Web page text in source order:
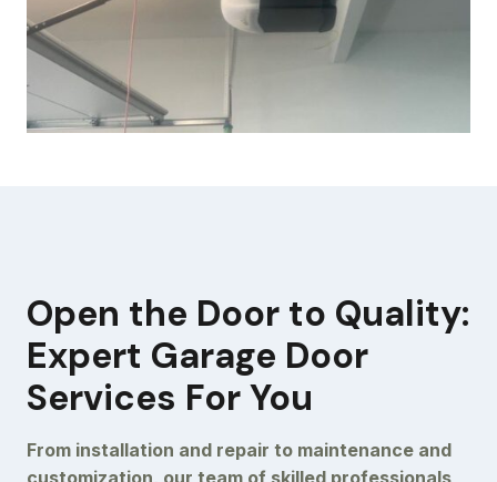
Open the Door to Quality:
Expert Garage Door
Services For You
From installation and repair to maintenance and
customization, our team of skilled professionals